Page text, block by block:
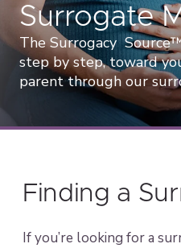
Surrogate
The Surrogacy
step by step, toward
parent through our
Finding a
If you’re looking for a